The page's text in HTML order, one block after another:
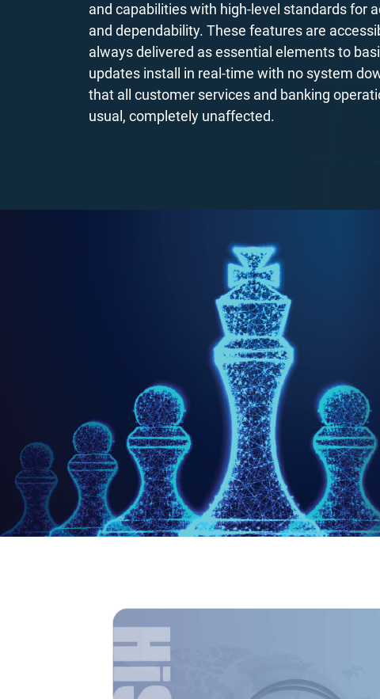
and capabilities with high-level standards for
and dependability. These features are
always delivered as essential elements to
updates install in real-time with no system
that all customer services and banking
usual, completely unaffected.